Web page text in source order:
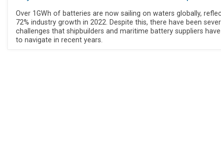
Over 1GWh of batteries are now sailing on waters globally,
72% industry growth in 2022. Despite this, there have been
challenges that shipbuilders and maritime battery suppliers
to navigate in recent years.